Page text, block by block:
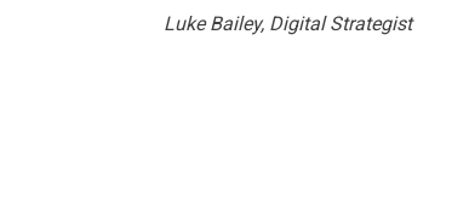
Luke Bailey, Digital Strategist